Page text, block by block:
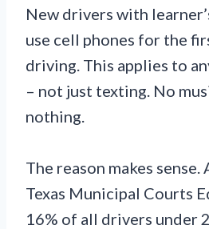
New drivers with
use cell phones for the
driving. This applies to
– not just texting. No
nothing.
The reason makes
Texas Municipal Courts
16% of all drivers under